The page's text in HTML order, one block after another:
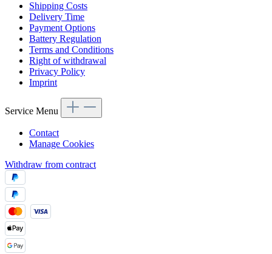
Shipping Costs
Delivery Time
Payment Options
Battery Regulation
Terms and Conditions
Right of withdrawal
Privacy Policy
Imprint
Service Menu
Contact
Manage Cookies
Withdraw from contract